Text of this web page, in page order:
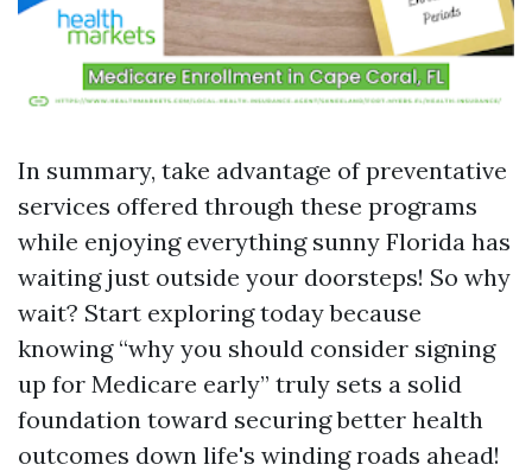
In summary, take advantage of preventative
services offered through these programs
while enjoying everything sunny Florida has
waiting just outside your doorsteps! So why
wait? Start exploring today because
knowing “why you should consider signing
up for Medicare early” truly sets a solid
foundation toward securing better health
outcomes down life's winding roads ahead!